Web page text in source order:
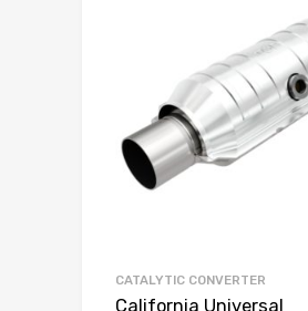
CATALYTIC CONVERTER
California Universal